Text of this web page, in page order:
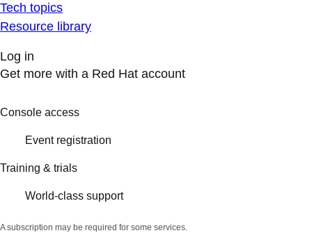
Tech topics
Resource library
Log in
Get more with a Red Hat account
Console access
Event registration
Training & trials
World-class support
A subscription may be required for some services.